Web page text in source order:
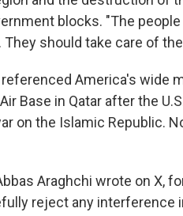
blocks. "The
should take care of
America's wide
Base in Qatar after the
on the Islamic Republic.
Araghchi wrote on X,
reject any interference